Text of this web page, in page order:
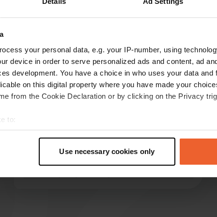
your personal data, e.g. your IP-number, using
device in order to serve personalized ads and content, ad
development. You have a choice in who uses your data and
on this digital property where you have made your
from the Cookie Declaration or by clicking on the Privacy
to:
geographical location which can be accurate to within
personal data is processed and set your preferences in the
Use necessary cookies only
Show more
hondacbf
May 2026
pm and received a very friendly welcome. Even
at that late hour, everything was explained to
me calmly and clearly – where everything was
and how it worked. I will definitely come back.